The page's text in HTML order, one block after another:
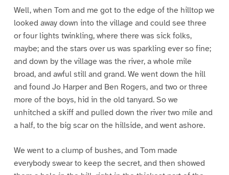
Well, when Tom and me got to the edge of the hilltop we
looked away down into the village and could see three
or four lights twinkling, where there was sick folks,
maybe; and the stars over us was sparkling ever so fine;
and down by the village was the river, a whole mile
broad, and awful still and grand. We went down the hill
and found Jo Harper and Ben Rogers, and two or three
more of the boys, hid in the old tanyard. So we
unhitched a skiff and pulled down the river two mile and
a half, to the big scar on the hillside, and went ashore.
We went to a clump of bushes, and Tom made
everybody swear to keep the secret, and then showed